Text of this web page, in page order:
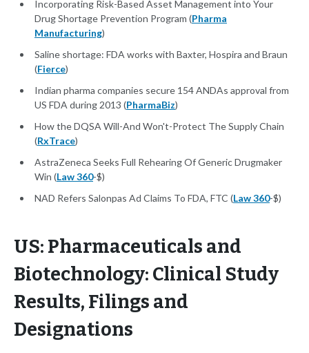
Incorporating Risk-Based Asset Management into Your
Drug Shortage Prevention Program (Pharma
Manufacturing)
Saline shortage: FDA works with Baxter, Hospira and Braun
(Fierce)
Indian pharma companies secure 154 ANDAs approval from
US FDA during 2013 (PharmaBiz)
How the DQSA Will-And Won't-Protect The Supply Chain
(RxTrace)
AstraZeneca Seeks Full Rehearing Of Generic Drugmaker
Win (Law 360-$)
NAD Refers Salonpas Ad Claims To FDA, FTC (Law 360-$)
US: Pharmaceuticals and
Biotechnology: Clinical Study
Results, Filings and
Designations